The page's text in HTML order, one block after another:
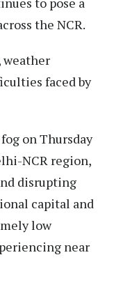
the NCR.
faced by
on Thursday
NCR region,
disrupting
capital and
low
near